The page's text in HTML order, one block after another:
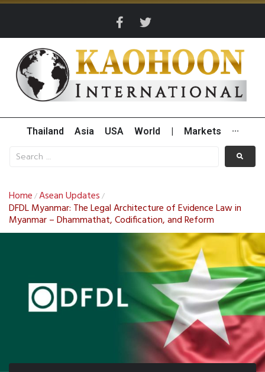
Thailand Asia USA World Markets ···
Home /Asean Updates /
DFDL Myanmar: The Legal Architecture of Evidence Law in
Myanmar – Dhammathat, Codification, and Reform